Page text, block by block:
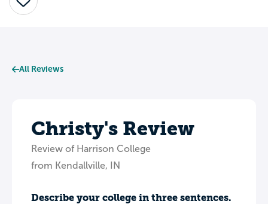
Save
All Reviews
Christy's Review
Review of Harrison College
from Kendallville, IN
Describe your college in three sentences.